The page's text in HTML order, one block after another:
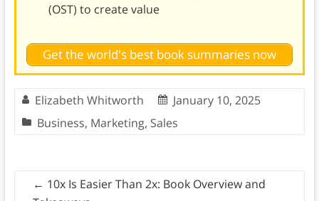
(OST) to create value
Get the world's best book summaries now
Elizabeth Whitworth
January 10, 2025
Business, Marketing, Sales
← 10x Is Easier Than 2x: Book Overview and